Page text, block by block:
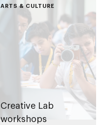
ARTS & CULTURE
Creative Lab
workshops